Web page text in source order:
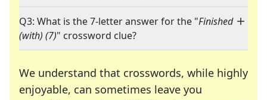
Q3: What is the 7-letter answer for the "Finished
(with) (7)" crossword clue?
We understand that crosswords, while highly
enjoyable, can sometimes leave you